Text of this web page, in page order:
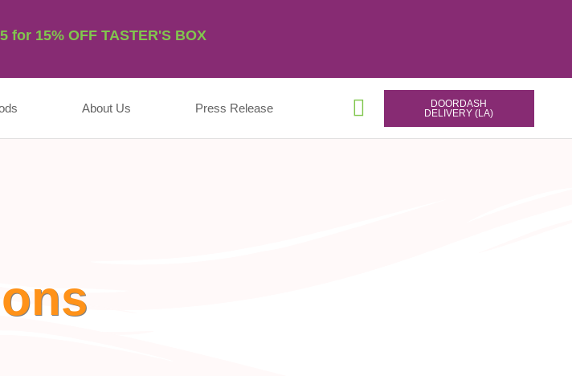
for 15% OFF TASTER'S BOX
About Us Press Release
DOORDASH
DELIVERY (LA)